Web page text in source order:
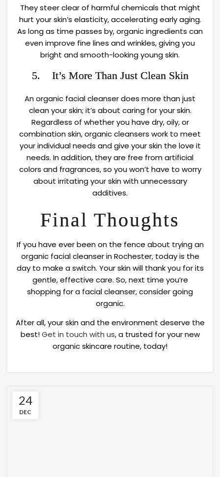
They steer clear of harmful chemicals that might
hurt your skin’s elasticity, accelerating early aging.
As long as time passes by, organic ingredients can
even improve fine lines and wrinkles, giving you
bright and smooth-looking young skin.
5. It’s More Than Just Clean Skin
An organic facial cleanser does more than just
clean your skin; it’s about caring for your skin.
Regardless of whether you have dry, oily, or
combination skin, organic cleansers work to meet
your individual needs and give your skin the love it
needs. In addition, they are free from artificial
colors and fragrances, so you won’t have to worry
about irritating your skin with unnecessary
additives.
Final Thoughts
If you have ever been on the fence about trying an
organic facial cleanser in Rochester, today is the
day to make a switch. Your skin will thank you for its
gentle, effective care. So, next time you’re
shopping for a facial cleanser, consider going
organic.
After all, your skin and the environment deserve the
best!Get in touch with us, a trusted for your new
organic skincare routine, today!
24
DEC